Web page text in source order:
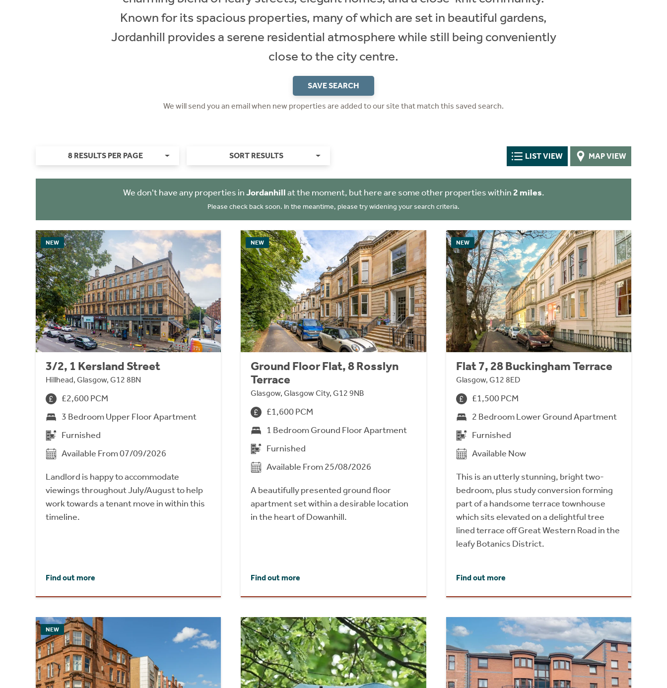
Known for its spacious properties, many of which are set in beautiful gardens,
Jordanhill provides a serene residential atmosphere while still being conveniently
close to the city centre.
SAVE SEARCH
We will send you an email when new properties are added to our site that match this saved search.
8 RESULTS PER PAGE SORT RESULTS LIST VIEW MAP VIEW
We don't have any properties inJordanhillat the moment, but here are some other properties within 2 miles.
Please check back soon. In the meantime, please try widening your search criteria.
NEW
3/2, 1 Kersland Street
Hillhead, Glasgow, G12 8BN
£2,600 PCM
3 Bedroom Upper Floor Apartment
Furnished
Available From 07/09/2026
Landlord is happy to accommodate
viewings throughout July/August to help
work towards a tenant move in within this
timeline.
Find out more
NEW
Ground Floor Flat, 8 Rosslyn
Terrace
Glasgow, Glasgow City, G12 9NB
£1,600 PCM
1 Bedroom Ground Floor Apartment
Furnished
Available From 25/08/2026
A beautifully presented ground floor
apartment set within a desirable location
in the heart of Dowanhill.
Find out more
NEW
Flat 7, 28 Buckingham Terrace
Glasgow, G12 8ED
£1,500 PCM
2 Bedroom Lower Ground Apartment
Furnished
Available Now
This is an utterly stunning, bright two-
bedroom, plus study conversion forming
part of a handsome terrace townhouse
which sits elevated on a delightful tree
lined terrace off Great Western Road in the
leafy Botanics District.
Find out more
NEW